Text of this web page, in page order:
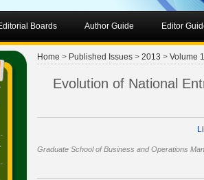
Boards Author Guide Editor
Home > Published Issues > 2013 > Volume
Evolution of National
Graduate School of Business and Operations